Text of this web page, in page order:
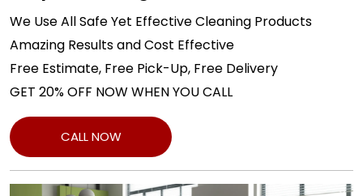
We Use All Safe Yet Effective Cleaning Products
Amazing Results and Cost Effective
Free Estimate, Free Pick-Up, Free Delivery
GET 20% OFF NOW WHEN YOU CALL
CALL NOW